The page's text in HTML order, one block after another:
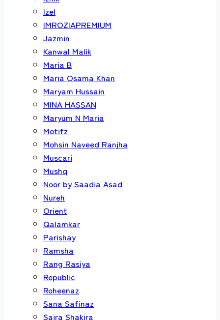
Izel
IMROZIAPREMIUM
Jazmin
Kanwal Malik
Maria B
Maria Osama Khan
Maryam Hussain
MINA HASSAN
Maryum N Maria
Motifz
Mohsin Naveed Ranjha
Muscari
Mushq
Noor by Saadia Asad
Nureh
Orient
Qalamkar
Parishay
Ramsha
Rang Rasiya
Republic
Roheenaz
Sana Safinaz
Saira Shakira